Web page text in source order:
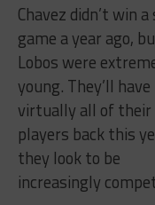
Chavez didn’t win
game a year ago,
Lobos were
young. They’ll have
virtually all of their
players back this
they look to be
increasingly